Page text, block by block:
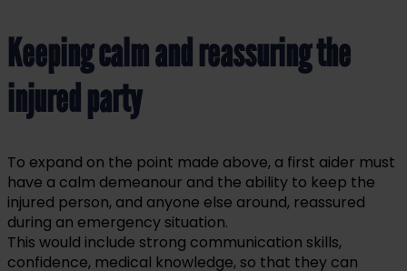
Keeping calm and reassuring the
injured party
To expand on the point made above, a first aider must
have a calm demeanour and the ability to keep the
injured person, and anyone else around, reassured
during an emergency situation.
This would include strong communication skills,
confidence, medical knowledge, so that they can